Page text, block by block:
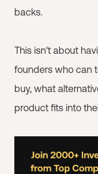
backs.
This isn't about
founders who can
buy, what
product fits into